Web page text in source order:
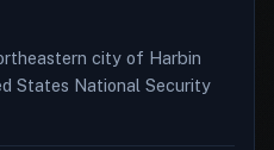
city of Harbin
States National Security